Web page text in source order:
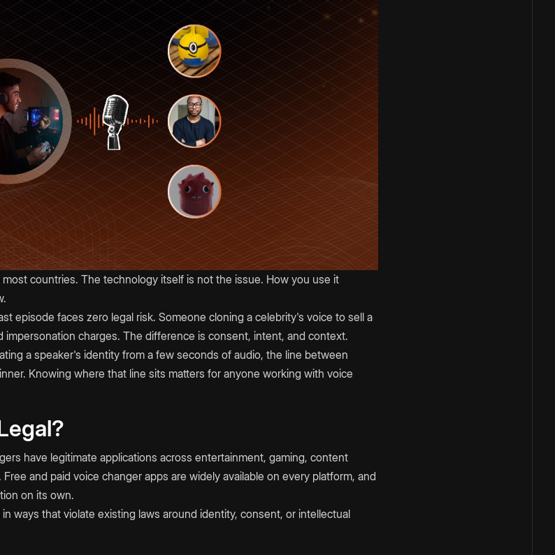
countries. The technology itself is not the issue. How you use it
episode faces zero legal risk. Someone cloning a celebrity's voice to sell a
charges. The difference is consent, intent, and context.
a speaker's identity from a few seconds of audio, the line between
Knowing where that line sits matters for anyone working with voice
have legitimate applications across entertainment, gaming, content
and paid voice changer apps are widely available on every platform, and
on its own.
ways that violate existing laws around identity, consent, or intellectual